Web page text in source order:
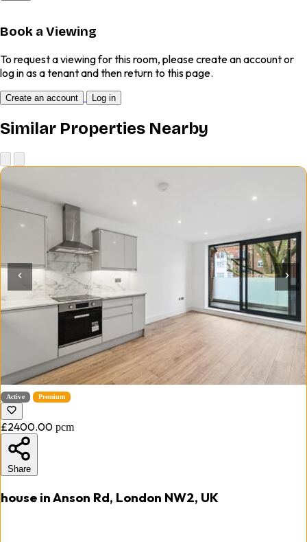
Book a Viewing
To request a viewing for this room, please create an account or
log in as a tenant and then return to this page.
Create an account Log in
Similar Properties Nearby
Active Premium
£2400.00 pcm
Share
house in Anson Rd, London NW2, UK